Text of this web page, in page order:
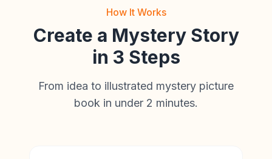
How It Works
Create a Mystery Story
in 3 Steps
From idea to illustrated mystery picture
book in under 2 minutes.